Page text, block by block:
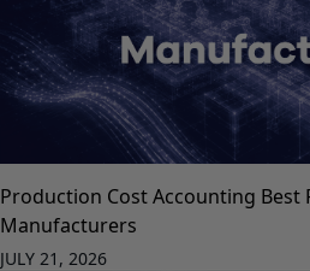
Production Cost Accounting Best
Manufacturers
JULY 21, 2026